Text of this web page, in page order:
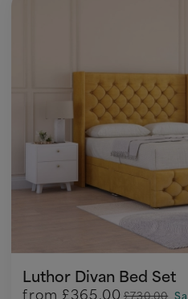
Luthor Divan Bed Set
from £365.00 £730.00